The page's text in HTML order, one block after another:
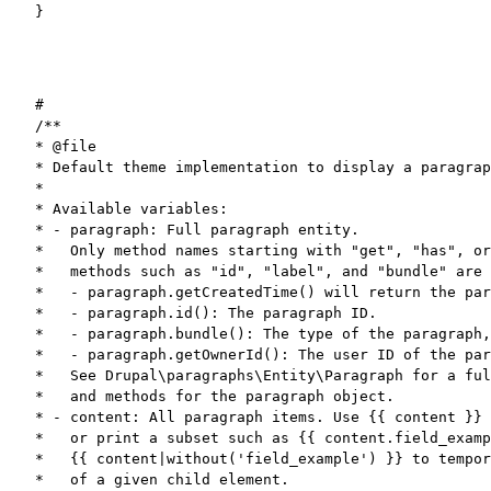
}
#
/**
* @file
* Default theme implementation to display a
*
* Available variables:
* - paragraph: Full paragraph entity.
*   Only method names starting with "get", "has", or
*   methods such as "id", "label", and "bundle" are
*   - paragraph.getCreatedTime() will return the
*   - paragraph.id(): The paragraph ID.
*   - paragraph.bundle(): The type of the
*   - paragraph.getOwnerId(): The user ID of the
*   See Drupal\paragraphs\Entity\Paragraph for
*   and methods for the paragraph object.
* - content: All paragraph items. Use {{ content
*   or print a subset such as {{
*   {{ content|without('field_example') }} to
*   of a given child element.